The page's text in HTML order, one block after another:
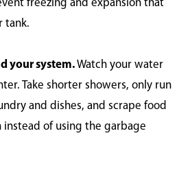
freezing and expansion that
tank.
your system.Watch your water
Take shorter showers, only run
and dishes, and scrape food
instead of using the garbage